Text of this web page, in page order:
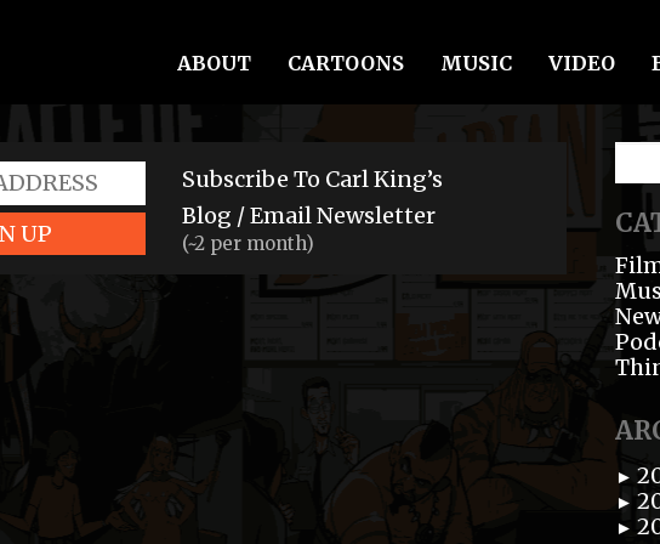
ABOUT CARTOONS MUSIC VIDEO
UP
Subscribe To Carl King’s
Blog / Email Newsletter
(~2 per month)
►
►
►